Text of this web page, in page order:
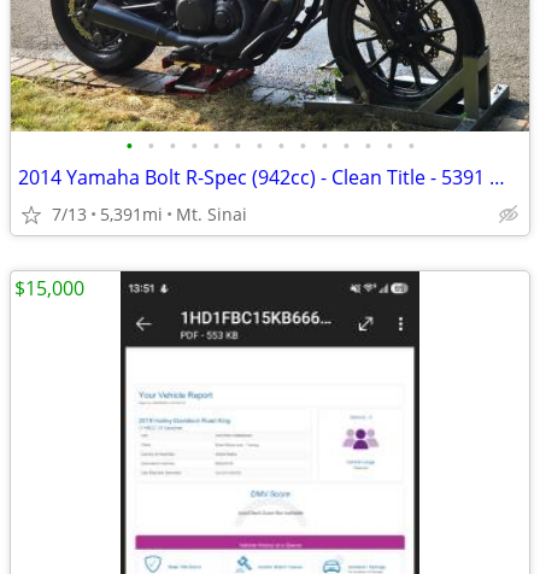
• • • • • • • • • • • • • •
2014 Yamaha Bolt R-Spec (942cc) - Clean Title - 5391 mi (Port Jeff)
7/13 5,391mi Mt. Sinai
$15,000